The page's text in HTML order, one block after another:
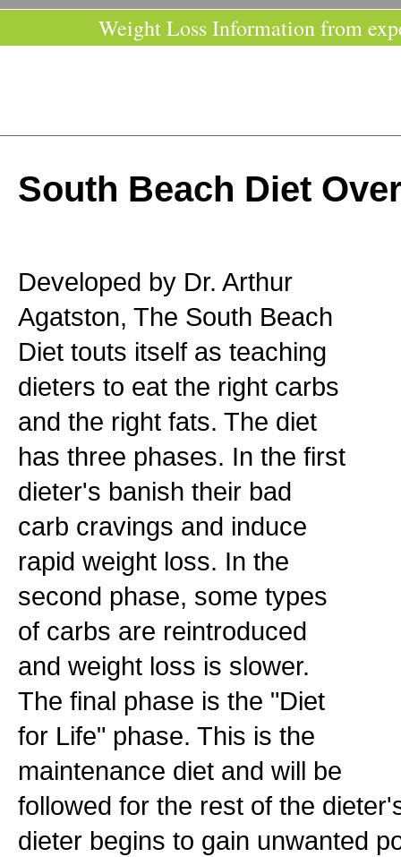
Weight Loss Information from
South Beach Diet
Developed by Dr. Arthur
Agatston, The South Beach
Diet touts itself as teaching
dieters to eat the right carbs
and the right fats. The diet
has three phases. In the first
dieter's banish their bad
carb cravings and induce
rapid weight loss. In the
second phase, some types
of carbs are reintroduced
and weight loss is slower.
The final phase is the "Diet
for Life" phase. This is the
maintenance diet and will be
followed for the rest of the
dieter begins to gain unwanted